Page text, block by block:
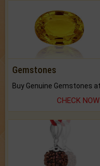
Gemstones
CHECK NOW